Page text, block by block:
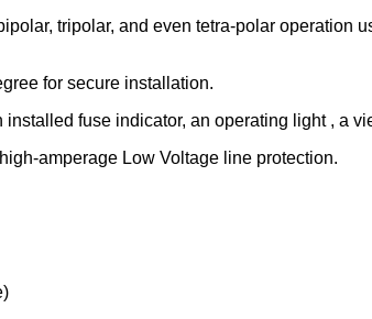
tripolar, and even tetra-polar
for secure installation.
fuse indicator, an operating light , a
amperage Low Voltage line protection.